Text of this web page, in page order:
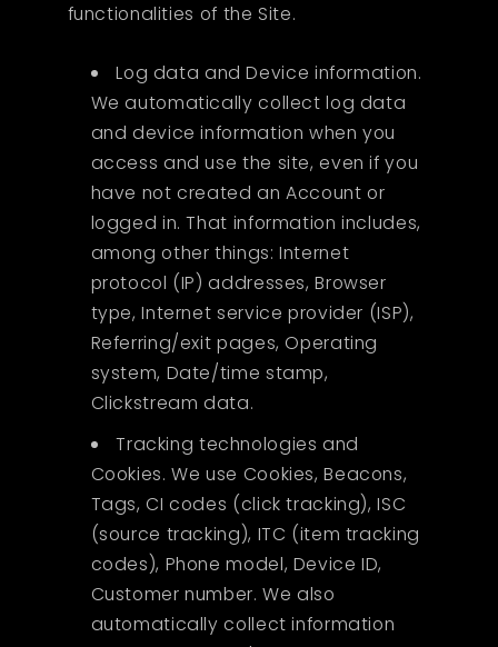
functionalities of the Site.
Log data and Device information.
We automatically collect log data
and device information when you
access and use the site, even if you
have not created an Account or
logged in. That information includes,
among other things: Internet
protocol (IP) addresses, Browser
type, Internet service provider (ISP),
Referring/exit pages, Operating
system, Date/time stamp,
Clickstream data.
Tracking technologies and
Cookies. We use Cookies, Beacons,
Tags, CI codes (click tracking), ISC
(source tracking), ITC (item tracking
codes), Phone model, Device ID,
Customer number. We also
automatically collect information